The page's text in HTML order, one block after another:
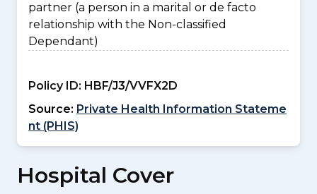
partner (a person in a marital or de facto
relationship with the Non-classified
Dependant)
Policy ID: HBF/J3/VVFX2D
Source: Private Health Information Stateme
nt (PHIS)
Hospital Cover